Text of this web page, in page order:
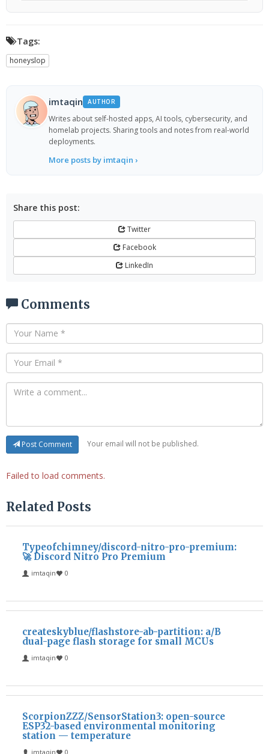
Tags:
honeyslop
imtaqin AUTHOR
Writes about self-hosted apps, AI tools, cybersecurity, and
homelab projects. Sharing tools and notes from real-world
deployments.
More posts by imtaqin ›
Share this post:
Twitter
Facebook
LinkedIn
Comments
Post Comment Your email will not be published.
Failed to load comments.
Related Posts
Typeofchimney/discord-nitro-pro-premium:
🚀 Discord Nitro Pro Premium
imtaqin 0
createskyblue/flashstore-ab-partition: a/B
dual-page flash storage for small MCUs
imtaqin 0
ScorpionZZZ/SensorStation3: open-source
ESP32-based environmental monitoring
station — temperature
imtaqin 0